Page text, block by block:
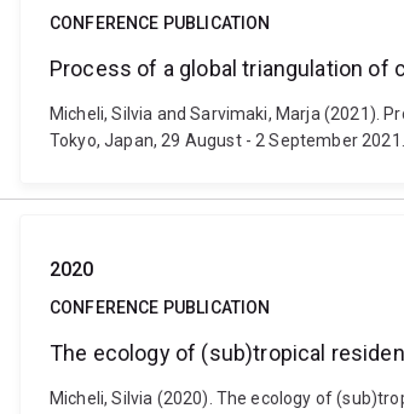
CONFERENCE PUBLICATION
Process of a global triangulation of
Micheli, Silvia and Sarvimaki, Marja (2021).
Tokyo, Japan, 29 August - 2 September
2020
CONFERENCE PUBLICATION
The ecology of (sub)tropical
Micheli, Silvia (2020). The ecology of